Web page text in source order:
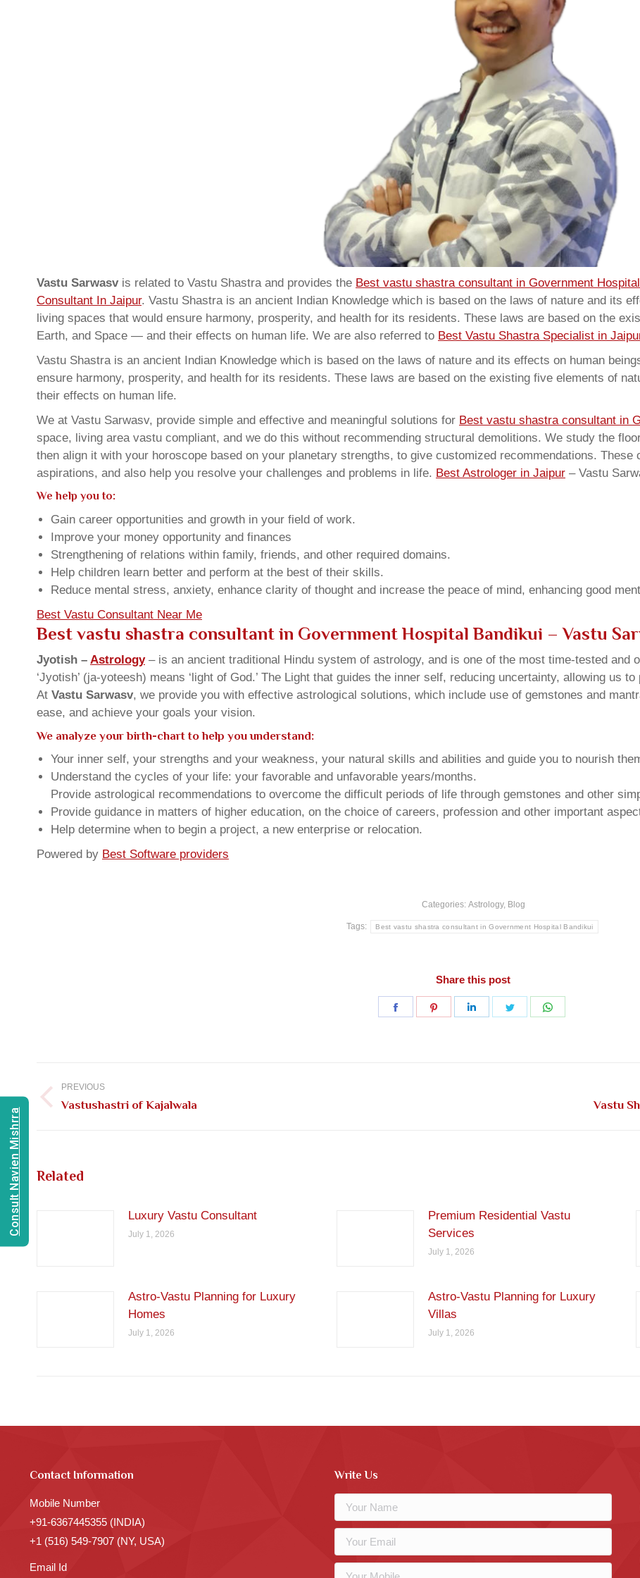
Vastu Sarwasvis related to Vastu Shastra and provides the Best vastu shastra consultant in Government
Consultant In Jaipur. Vastu Shastra is an ancient Indian Knowledge which is based on the laws of nature and its
living spaces that would ensure harmony, prosperity, and health for its residents. These laws are based on the
Earth, and Space — and their effects on human life. We are also referred to Best Vastu Shastra Specialist in
Vastu Shastra is an ancient Indian Knowledge which is based on the laws of nature and its effects on human
ensure harmony, prosperity, and health for its residents. These laws are based on the existing five elements of
their effects on human life.
We at Vastu Sarwasv, provide simple and effective and meaningful solutions for Best vastu shastra consultant in
space, living area vastu compliant, and we do this without recommending structural demolitions. We study the
then align it with your horoscope based on your planetary strengths, to give customized recommendations.
aspirations, and also help you resolve your challenges and problems in life. Best Astrologer in Jaipur – Vastu
We help you to:
Gain career opportunities and growth in your field of work.
Improve your money opportunity and finances
Strengthening of relations within family, friends, and other required domains.
Help children learn better and perform at the best of their skills.
Reduce mental stress, anxiety, enhance clarity of thought and increase the peace of mind, enhancing good
Best Vastu Consultant Near Me
Best vastu shastra consultant in Government Hospital Bandikui – Vastu
Jyotish – Astrology– is an ancient traditional Hindu system of astrology, and is one of the most time-tested and
‘Jyotish’ (ja-yoteesh) means ‘light of God.’ The Light that guides the inner self, reducing uncertainty, allowing us
At Vastu Sarwasv, we provide you with effective astrological solutions, which include use of gemstones and
ease, and achieve your goals your vision.
We analyze your birth-chart to help you understand:
Your inner self, your strengths and your weakness, your natural skills and abilities and guide you to nourish
Understand the cycles of your life: your favorable and unfavorable years/months.
Provide astrological recommendations to overcome the difficult periods of life through gemstones and other
Provide guidance in matters of higher education, on the choice of careers, profession and other important
Help determine when to begin a project, a new enterprise or relocation.
Powered by Best Software providers
Categories: Astrology, Blog
Tags: Best vastu shastra consultant in Government Hospital Bandikui
Share this post
Share
Share
Share
Share
navigation
PREVIOUS
Previous
Vastushastri of Kajalwala Vastu
Related
Luxury Vastu Consultant
July 1, 2026
Premium Residential Vastu
Services
July 1, 2026
Astro-Vastu Planning for Luxury
Homes
July 1, 2026
Astro-Vastu Planning for Luxury
Villas
July 1, 2026
Contact Information
Mobile Number
+91-6367445355 (INDIA)
+1 (516) 549-7907 (NY, USA)
Email Id
Write Us
Consult Navien Mishrra